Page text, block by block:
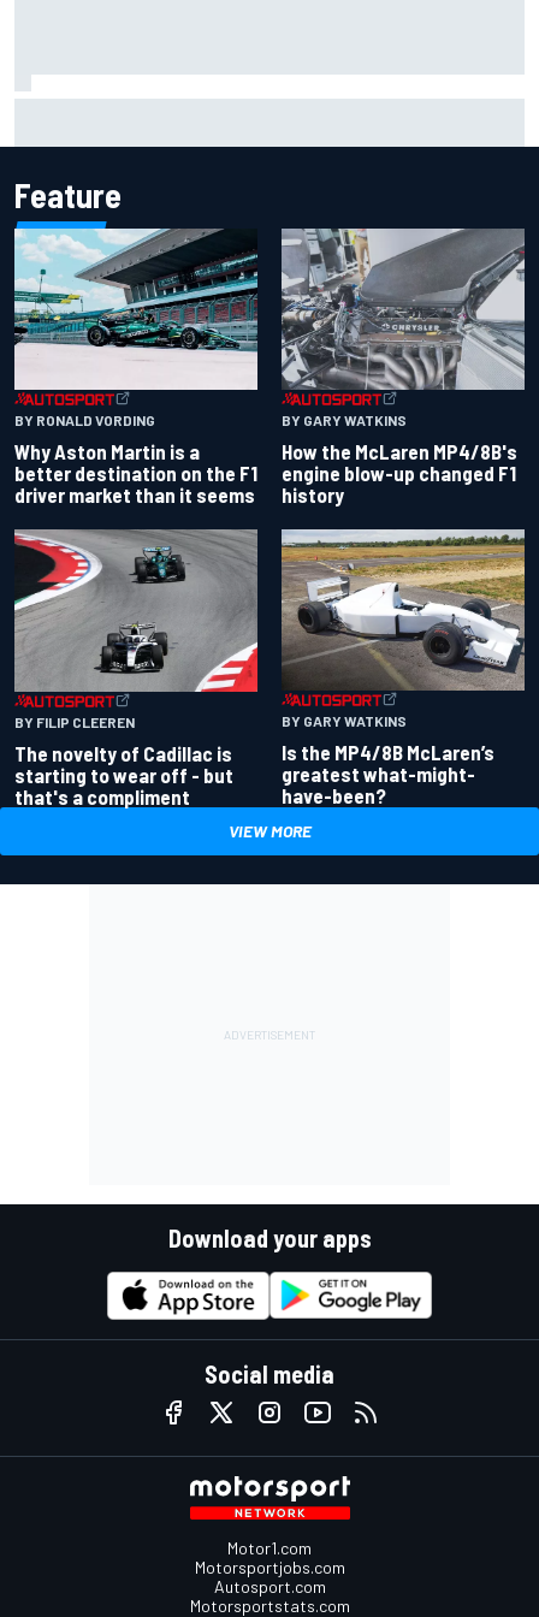
Feature
BY RONALD VORDING
Why Aston Martin is a
better destination on the F1
driver market than it seems
BY GARY WATKINS
How the McLaren MP4/8B's
engine blow-up changed F1
history
BY FILIP CLEEREN
The novelty of Cadillac is
starting to wear off - but
that's a compliment
BY GARY WATKINS
Is the MP4/8B McLaren’s
greatest what-might-
have-been?
VIEW MORE
Download your apps
Social media
Motor1.com
Motorsportjobs.com
Autosport.com
Motorsportstats.com